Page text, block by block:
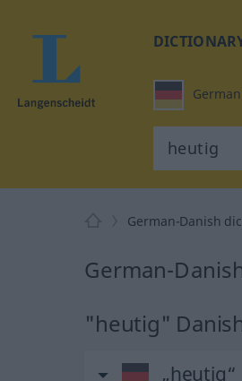
German
German-Danish
German-
"heutig"
„heutig“